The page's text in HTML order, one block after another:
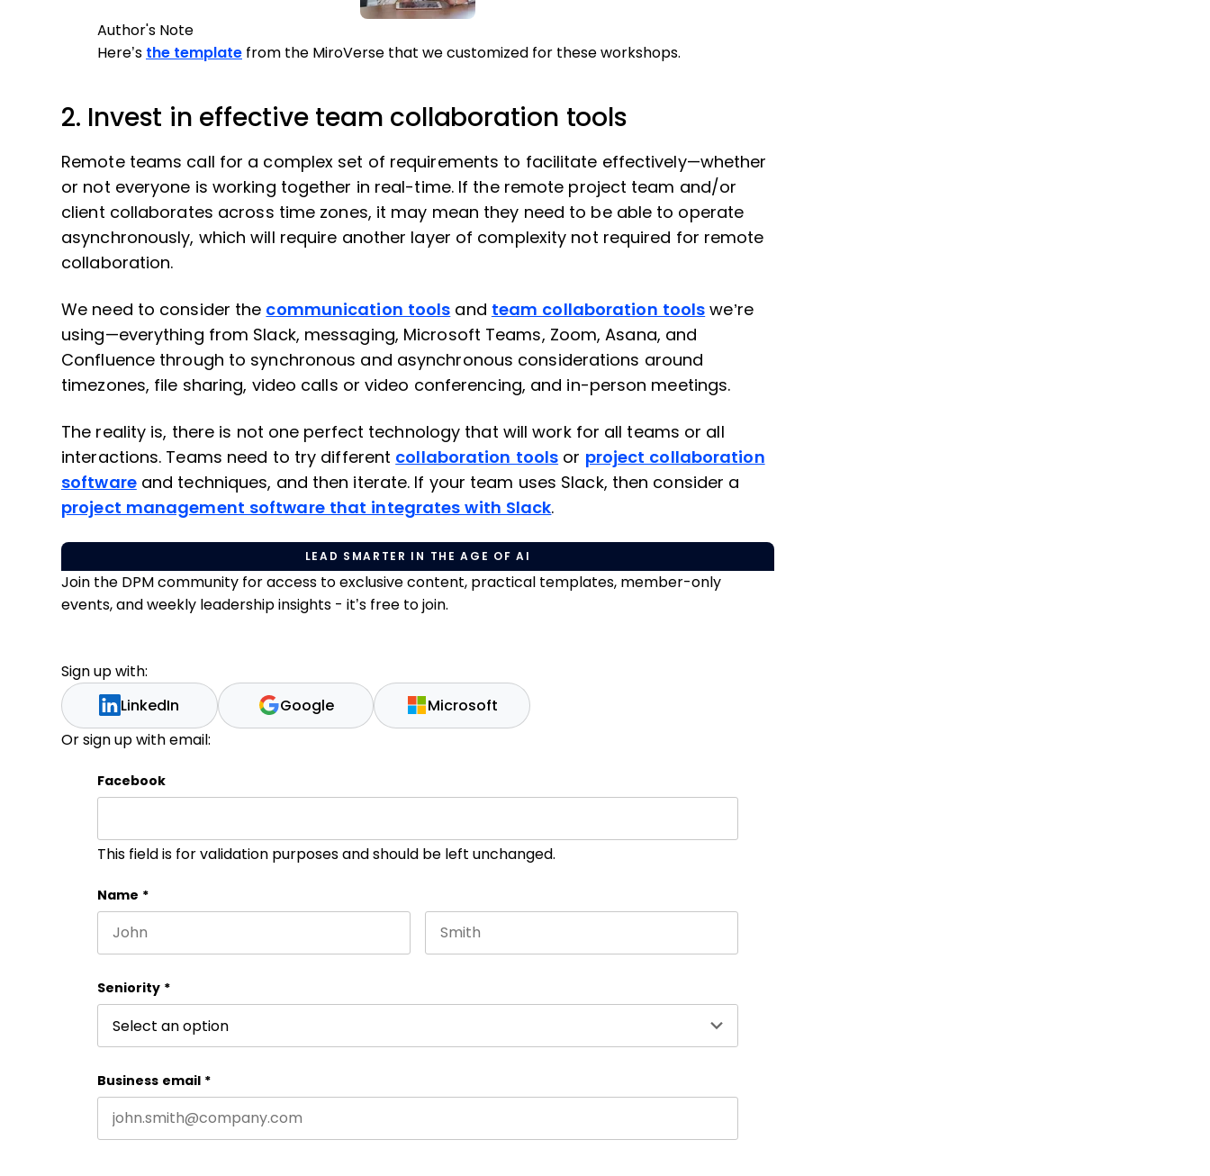
Author's Note
Here’s the template from the MiroVerse that we customized for these workshops.
2. Invest in effective team collaboration tools
Remote teams call for a complex set of requirements to facilitate effectively—whether
or not everyone is working together in real-time. If the remote project team and/or
client collaborates across time zones, it may mean they need to be able to operate
asynchronously, which will require another layer of complexity not required for remote
collaboration.
We need to consider the communication tools and team collaboration tools we’re
using—everything from Slack, messaging, Microsoft Teams, Zoom, Asana, and
Confluence through to synchronous and asynchronous considerations around
timezones, file sharing, video calls or video conferencing, and in-person meetings.
The reality is, there is not one perfect technology that will work for all teams or all
interactions. Teams need to try different collaboration tools or project collaboration
softwareand techniques, and then iterate. If your team uses Slack, then consider a
project management software that integrates with Slack.
LEAD SMARTER IN THE AGE OF AI
Join the DPM community for access to exclusive content, practical templates, member-only
events, and weekly leadership insights - it’s free to join.
Sign up with:
LinkedIn Google Microsoft
Or sign up with email:
Facebook
This field is for validation purposes and should be left unchanged.
Name *
Seniority *
Business email *